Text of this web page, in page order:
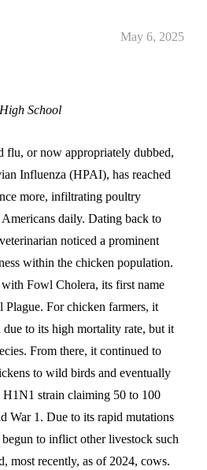
May 6, 2025
School
flu, or now appropriately dubbed,
Influenza (HPAI), has reached
more, infiltrating poultry
daily. Dating back to
noticed a prominent
within the chicken population.
Fowl Cholera, its first name
For chicken farmers, it
due to its high mortality rate, but it
From there, it continued to
to wild birds and eventually
strain claiming 50 to 100
War 1. Due to its rapid mutations
to inflict other livestock such
most recently, as of 2024, cows.